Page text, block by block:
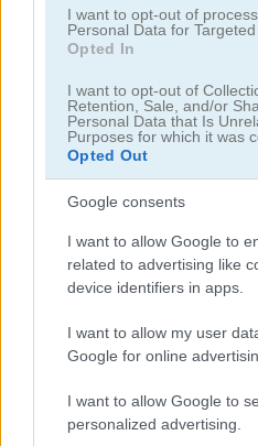
I want to opt-out of
Personal Data for Targeted
Opted In
I want to opt-out of
Retention, Sale, and/or
Personal Data that Is
Purposes for which it was
Opted Out
Google consents
I want to allow Google to
related to advertising like
device identifiers in apps.
I want to allow my user
Google for online
I want to allow Google to
personalized advertising.
Bubble Charms
Bubble Shooter Neon